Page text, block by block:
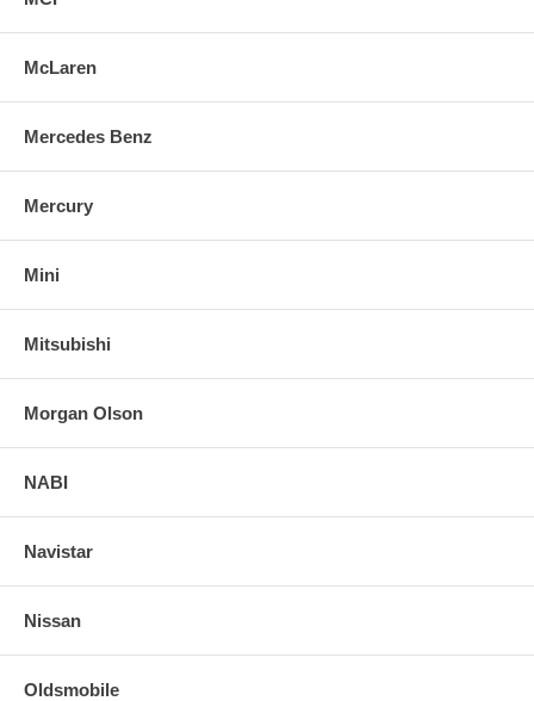
McLaren
Mercedes Benz
Mercury
Mini
Mitsubishi
Morgan Olson
NABI
Navistar
Nissan
Oldsmobile